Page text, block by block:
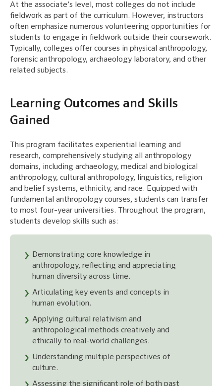
At the associate’s level, most colleges do not include
fieldwork as part of the curriculum. However, instructors
often emphasize numerous volunteering opportunities for
students to engage in fieldwork outside their coursework.
Typically, colleges offer courses in physical anthropology,
forensic anthropology, archaeology laboratory, and other
related subjects.
Learning Outcomes and Skills
Gained
This program facilitates experiential learning and
research, comprehensively studying all anthropology
domains, including archaeology, medical and biological
anthropology, cultural anthropology, linguistics, religion
and belief systems, ethnicity, and race. Equipped with
fundamental anthropology courses, students can transfer
to most four-year universities. Throughout the program,
students develop skills such as:
Demonstrating core knowledge in
anthropology, reflecting and appreciating
human diversity across time.
Articulating key events and concepts in
human evolution.
Applying cultural relativism and
anthropological methods creatively and
ethically to real-world challenges.
Understanding multiple perspectives of
culture.
Assessing the significant role of both past